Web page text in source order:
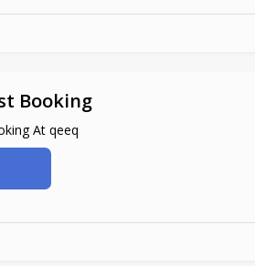
Booking
At qeeq